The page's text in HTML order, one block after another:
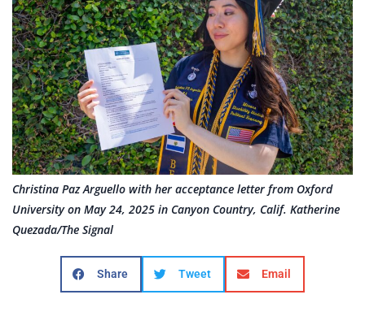
Christina Paz Arguello with her acceptance letter from Oxford
University on May 24, 2025 in Canyon Country, Calif. Katherine
Quezada/The Signal
Share Tweet Email